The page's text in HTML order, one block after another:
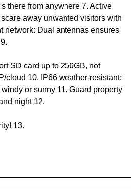
there from anywhere 7. Active
away unwanted visitors with
network: Dual antennas ensures
SD card up to 256GB, not
cloud 10. IP66 weather-resistant:
or sunny 11. Guard property
night 12.
13.